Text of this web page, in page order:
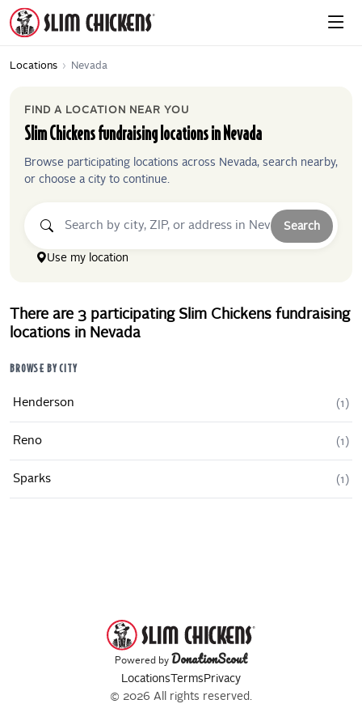
Locations › Nevada
FIND A LOCATION NEAR YOU
Slim Chickensfundraising locations in Nevada
Browse participating locations across Nevada, search nearby,
or choose a city to continue.
Search
Use my location
There are 3 participating Slim Chickens fundraising
locations in Nevada
BROWSE BY CITY
Henderson (1)
Reno (1)
Sparks (1)
Powered byDonationScout
LocationsTermsPrivacy
© 2026 All rights reserved.